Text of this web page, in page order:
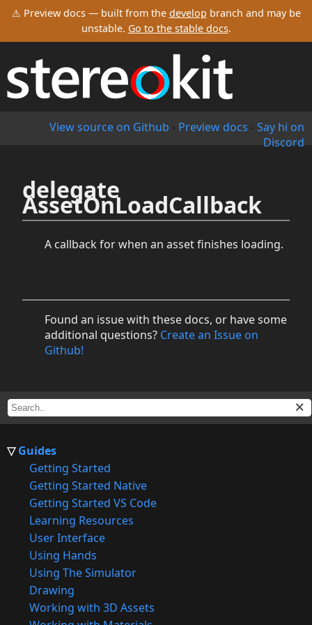
⚠ Preview docs — built from the develop branch and may be
unstable. Go to the stable docs.
View source on Github - Preview docs - Say hi on
Discord
Guides
Getting Started
Getting Started Native
Getting Started VS Code
Learning Resources
User Interface
Using Hands
Using The Simulator
Drawing
Working with 3D Assets
delegate
AssetOnLoadCallback
A callback for when an asset finishes loading.
Found an issue with these docs, or have some
additional questions? Create an Issue on
Github!